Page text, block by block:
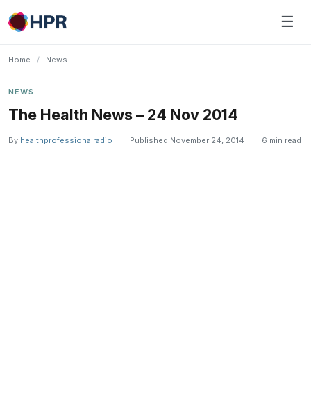
Skip
to
☰
Home / News
NEWS
The Health News – 24 Nov 2014
By healthprofessionalradio Published November 24, 2014 6 min read